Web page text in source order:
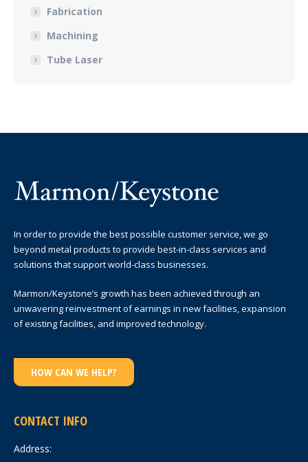
Fabrication
Machining
Tube Laser
In order to provide the best possible customer service, we go
beyond metal products to provide best-in-class services and
solutions that support world-class businesses.
Marmon/Keystone’s growth has been achieved through an
unwavering reinvestment of earnings in new facilities, expansion
of existing facilities, and improved technology.
HOW CAN WE HELP?
CONTACT INFO
Address: